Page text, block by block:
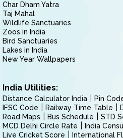
Char Dham Yatra
Taj Mahal
Wildlife Sanctuaries
Zoos in India
Bird Sanctuaries
Lakes in India
New Year Wallpapers
India Utilities:
Distance Calculator India Pin
IFSC Code
Railway Time Table
Road Maps
Bus Schedule
STD
MCD Delhi Circle Rate
India
Live Cricket Score
International